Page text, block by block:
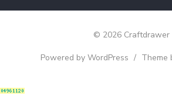
© 2026 Craftdrawer
Powered by WordPress / Theme